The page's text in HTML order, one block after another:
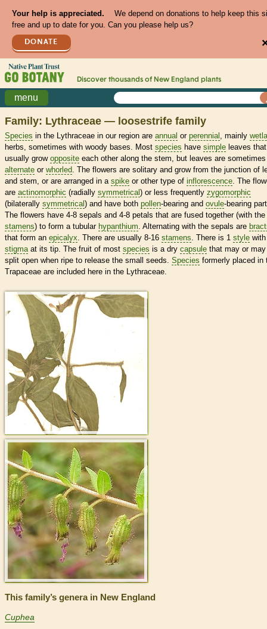
Your help is appreciated.
We depend on donations to help keep this
free and up to date for you. Can you please help us?
DONATE
Discover thousands of New England plants
menu
Family: Lythraceae — loosestrife family
Species in the Lythraceae in our region are annual or perennial , mainly
herbs, sometimes with woody bases. Most species have simple leaves that
usually grow opposite each other along the stem, but leaves are sometimes
alternate or whorled. The flowers are solitary and grow from the junction of
and stem, or are arranged in a spike or other type of inflorescence. The
are actinomorphic (radially symmetrical) or less frequently zygomorphic
(bilaterally symmetrical) and have both pollen-bearing and ovule-bearing
The flowers have 4-8 sepals and 4-8 petals that are fused together (with the
stamens) to form a tubular hypanthium. Alternating with the sepals are
that form an epicalyx. There are usually 8-16 stamens. There is 1 style
stigmaat its tip. The fruit of most species is a dry capsule that may or
split open when ripe to release the small seeds. Species formerly placed in
Trapaceae are included here in the Lythraceae.
This family’s genera in New England
Cuphea